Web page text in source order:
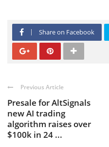
Share on Facebook
Previous Article
Presale for AltSignals
new AI trading
algorithm raises over
$100k in 24 ...